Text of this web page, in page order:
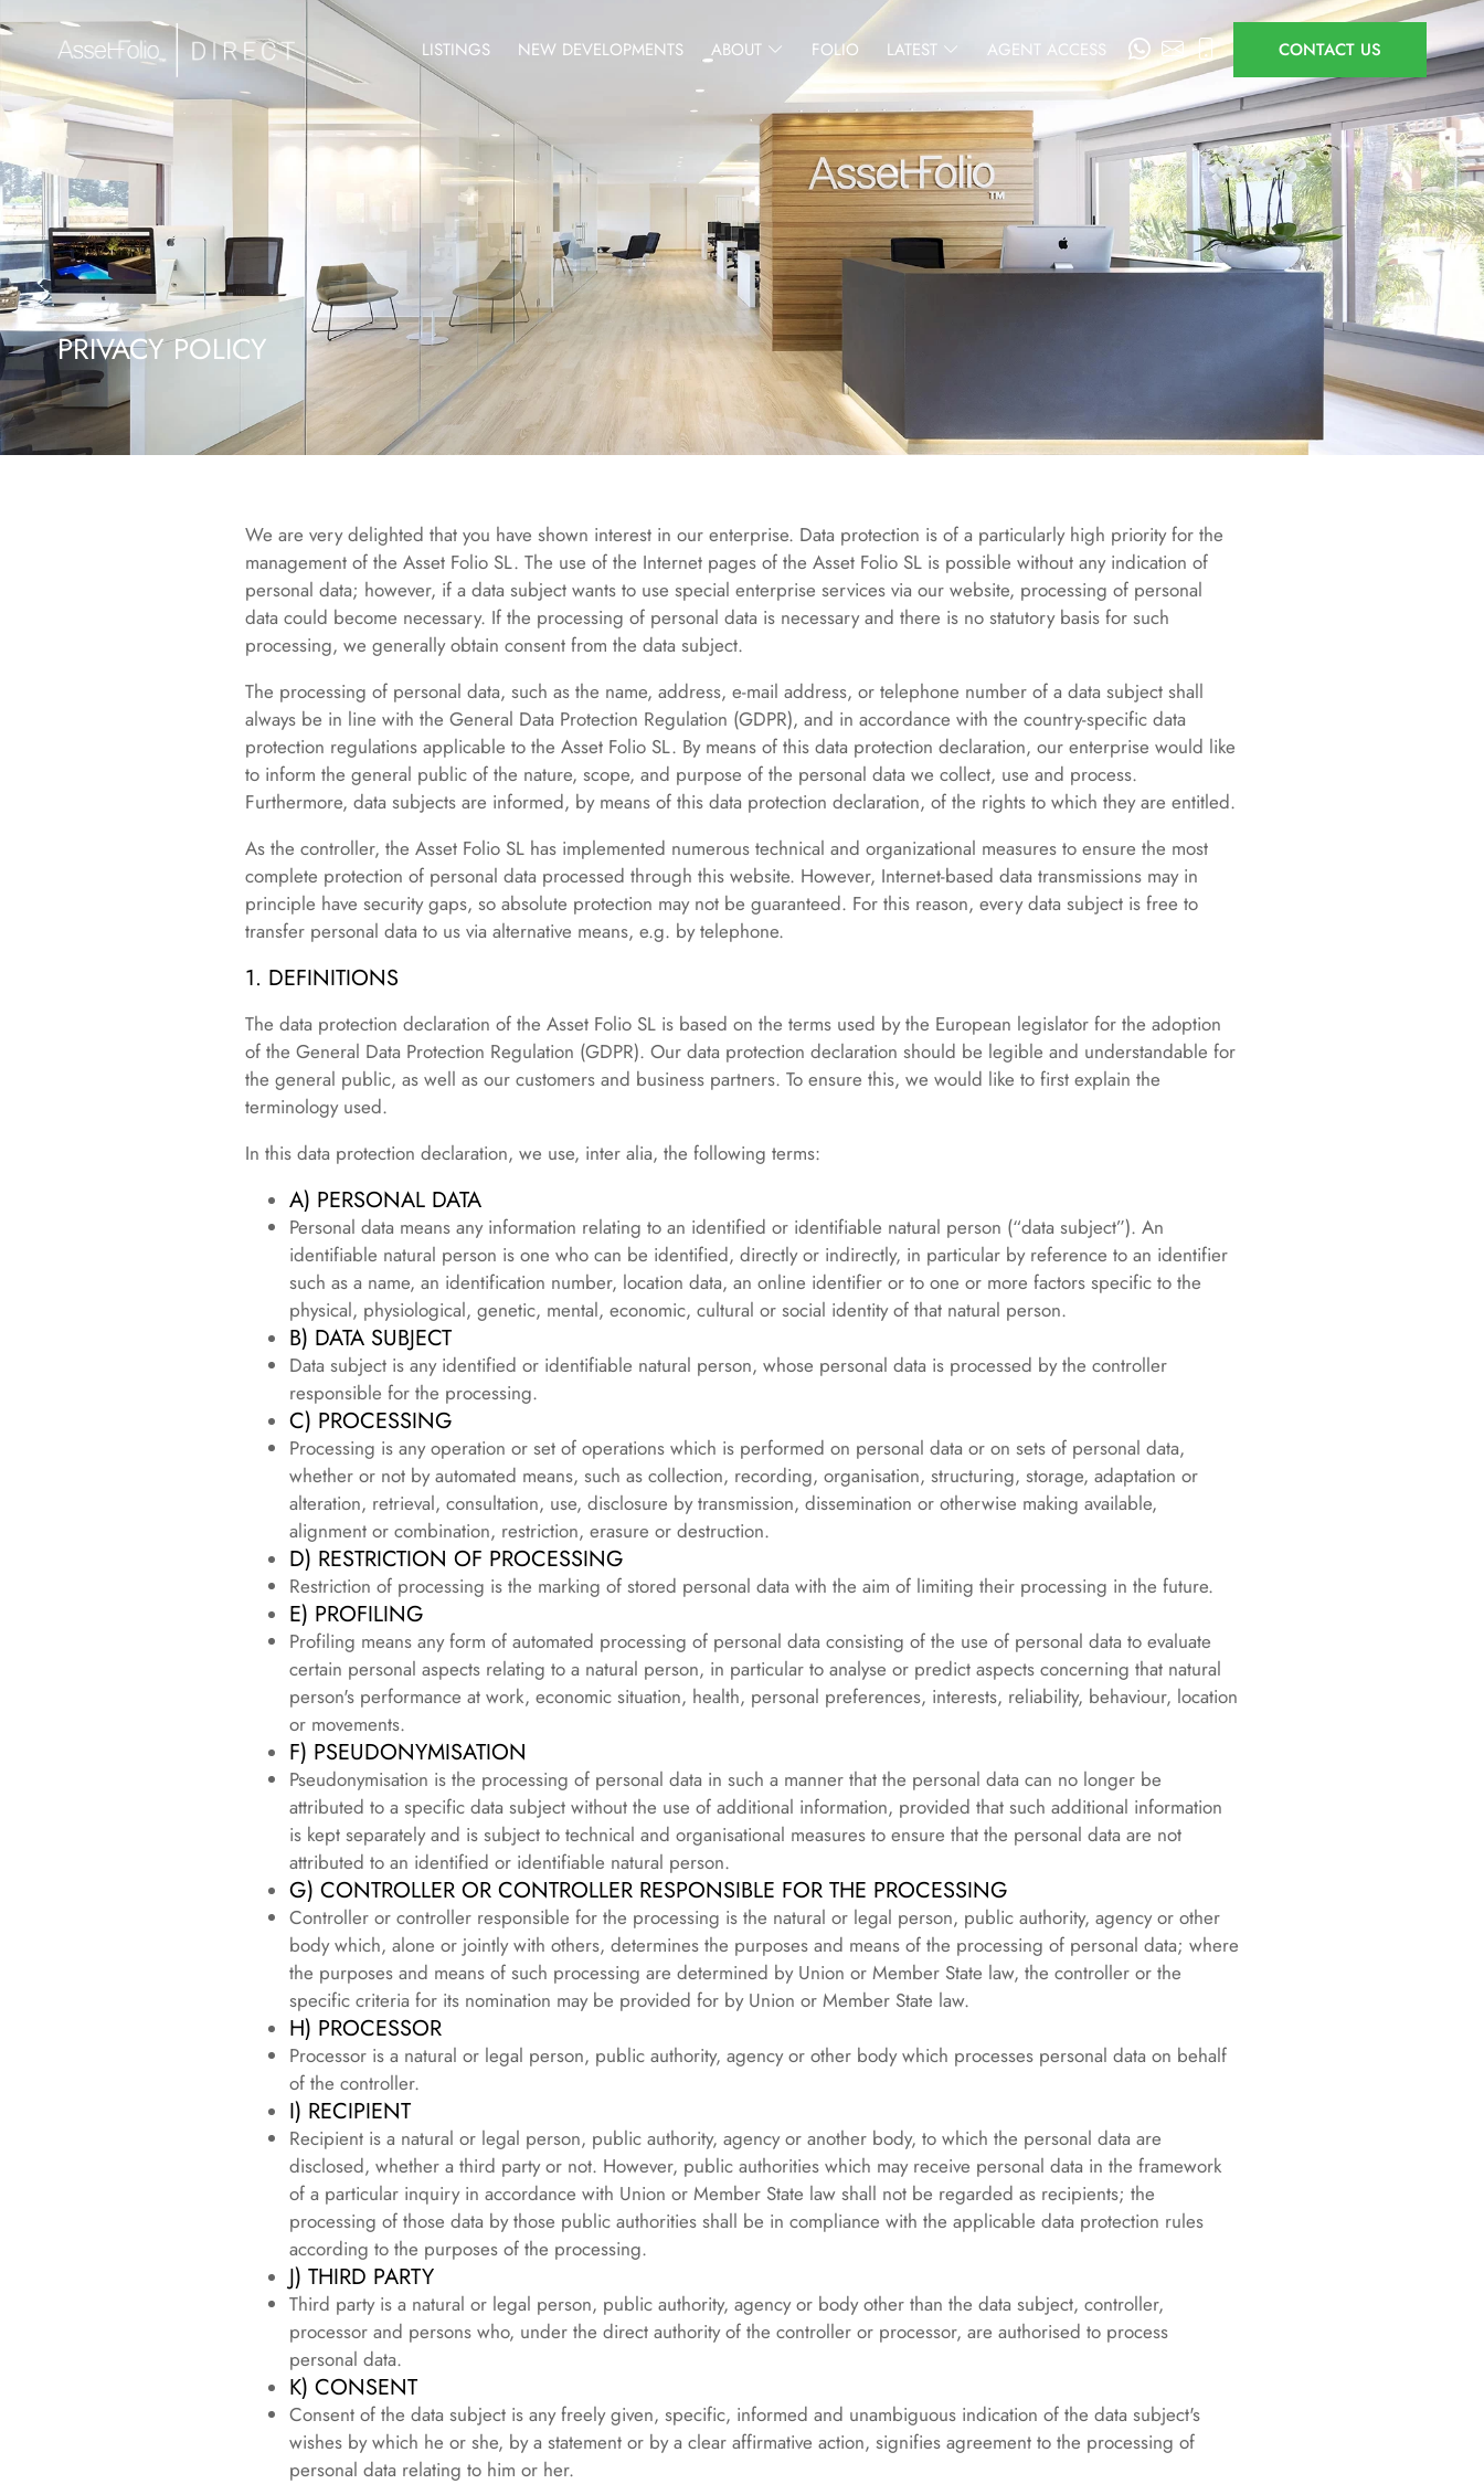
LISTINGS NEW DEVELOPMENTS ABOUT FOLIO LATEST AGENT ACCESS CONTACT US
PRIVACY POLICY
We are very delighted that you have shown interest in our enterprise. Data protection is of a particularly high priority for the
management of the Asset Folio SL. The use of the Internet pages of the Asset Folio SL is possible without any indication of
personal data; however, if a data subject wants to use special enterprise services via our website, processing of personal
data could become necessary. If the processing of personal data is necessary and there is no statutory basis for such
processing, we generally obtain consent from the data subject.
The processing of personal data, such as the name, address, e-mail address, or telephone number of a data subject shall
always be in line with the General Data Protection Regulation (GDPR), and in accordance with the country-specific data
protection regulations applicable to the Asset Folio SL. By means of this data protection declaration, our enterprise would like
to inform the general public of the nature, scope, and purpose of the personal data we collect, use and process.
Furthermore, data subjects are informed, by means of this data protection declaration, of the rights to which they are entitled.
As the controller, the Asset Folio SL has implemented numerous technical and organizational measures to ensure the most
complete protection of personal data processed through this website. However, Internet-based data transmissions may in
principle have security gaps, so absolute protection may not be guaranteed. For this reason, every data subject is free to
transfer personal data to us via alternative means, e.g. by telephone.
1. DEFINITIONS
The data protection declaration of the Asset Folio SL is based on the terms used by the European legislator for the adoption
of the General Data Protection Regulation (GDPR). Our data protection declaration should be legible and understandable for
the general public, as well as our customers and business partners. To ensure this, we would like to first explain the
terminology used.
In this data protection declaration, we use, inter alia, the following terms:
A) PERSONAL DATA
Personal data means any information relating to an identified or identifiable natural person (“data subject”). An
identifiable natural person is one who can be identified, directly or indirectly, in particular by reference to an identifier
such as a name, an identification number, location data, an online identifier or to one or more factors specific to the
physical, physiological, genetic, mental, economic, cultural or social identity of that natural person.
B) DATA SUBJECT
Data subject is any identified or identifiable natural person, whose personal data is processed by the controller
responsible for the processing.
C) PROCESSING
Processing is any operation or set of operations which is performed on personal data or on sets of personal data,
whether or not by automated means, such as collection, recording, organisation, structuring, storage, adaptation or
alteration, retrieval, consultation, use, disclosure by transmission, dissemination or otherwise making available,
alignment or combination, restriction, erasure or destruction.
D) RESTRICTION OF PROCESSING
Restriction of processing is the marking of stored personal data with the aim of limiting their processing in the future.
E) PROFILING
Profiling means any form of automated processing of personal data consisting of the use of personal data to evaluate
certain personal aspects relating to a natural person, in particular to analyse or predict aspects concerning that natural
person's performance at work, economic situation, health, personal preferences, interests, reliability, behaviour, location
or movements.
F) PSEUDONYMISATION
Pseudonymisation is the processing of personal data in such a manner that the personal data can no longer be
attributed to a specific data subject without the use of additional information, provided that such additional information
is kept separately and is subject to technical and organisational measures to ensure that the personal data are not
attributed to an identified or identifiable natural person.
G) CONTROLLER OR CONTROLLER RESPONSIBLE FOR THE PROCESSING
Controller or controller responsible for the processing is the natural or legal person, public authority, agency or other
body which, alone or jointly with others, determines the purposes and means of the processing of personal data; where
the purposes and means of such processing are determined by Union or Member State law, the controller or the
specific criteria for its nomination may be provided for by Union or Member State law.
H) PROCESSOR
Processor is a natural or legal person, public authority, agency or other body which processes personal data on behalf
of the controller.
I) RECIPIENT
Recipient is a natural or legal person, public authority, agency or another body, to which the personal data are
disclosed, whether a third party or not. However, public authorities which may receive personal data in the framework
of a particular inquiry in accordance with Union or Member State law shall not be regarded as recipients; the
processing of those data by those public authorities shall be in compliance with the applicable data protection rules
according to the purposes of the processing.
J) THIRD PARTY
Third party is a natural or legal person, public authority, agency or body other than the data subject, controller,
processor and persons who, under the direct authority of the controller or processor, are authorised to process
personal data.
K) CONSENT
Consent of the data subject is any freely given, specific, informed and unambiguous indication of the data subject's
wishes by which he or she, by a statement or by a clear affirmative action, signifies agreement to the processing of
personal data relating to him or her.